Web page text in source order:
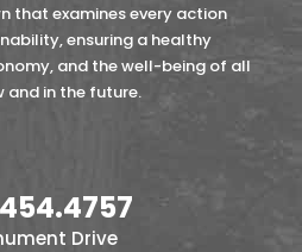
that examines every action
ensuring a healthy
and the well-being of all
and in the future.
Drive